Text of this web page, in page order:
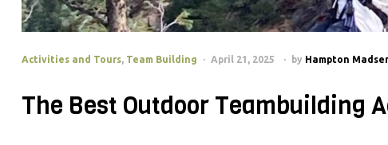
Activities and Tours, Team Building April 21, 2025 by Hampton
The Best Outdoor Teambuilding